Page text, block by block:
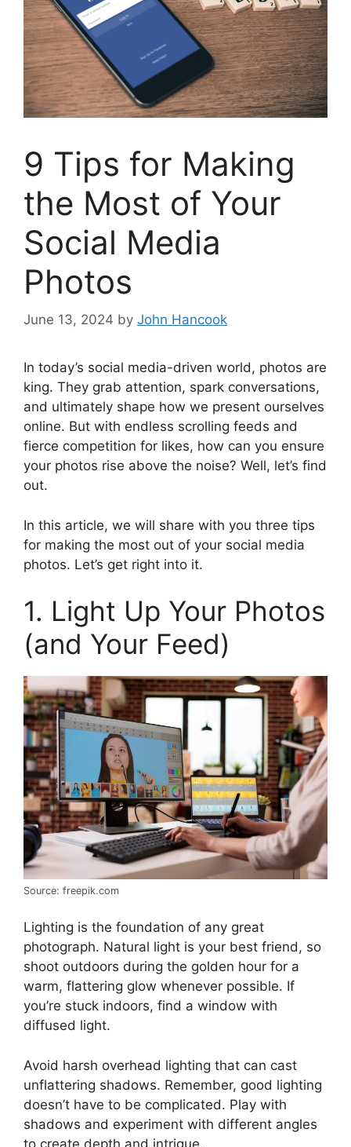
9 Tips for Making
the Most of Your
Social Media
Photos
June 13, 2024 by John Hancook
In today’s social media-driven world, photos are
king. They grab attention, spark conversations,
and ultimately shape how we present ourselves
online. But with endless scrolling feeds and
fierce competition for likes, how can you ensure
your photos rise above the noise? Well, let’s find
out.
In this article, we will share with you three tips
for making the most out of your social media
photos. Let’s get right into it.
1. Light Up Your Photos
(and Your Feed)
Source: freepik.com
Lighting is the foundation of any great
photograph. Natural light is your best friend, so
shoot outdoors during the golden hour for a
warm, flattering glow whenever possible. If
you’re stuck indoors, find a window with
diffused light.
Avoid harsh overhead lighting that can cast
unflattering shadows. Remember, good lighting
doesn’t have to be complicated. Play with
shadows and experiment with different angles
to create depth and intrigue.